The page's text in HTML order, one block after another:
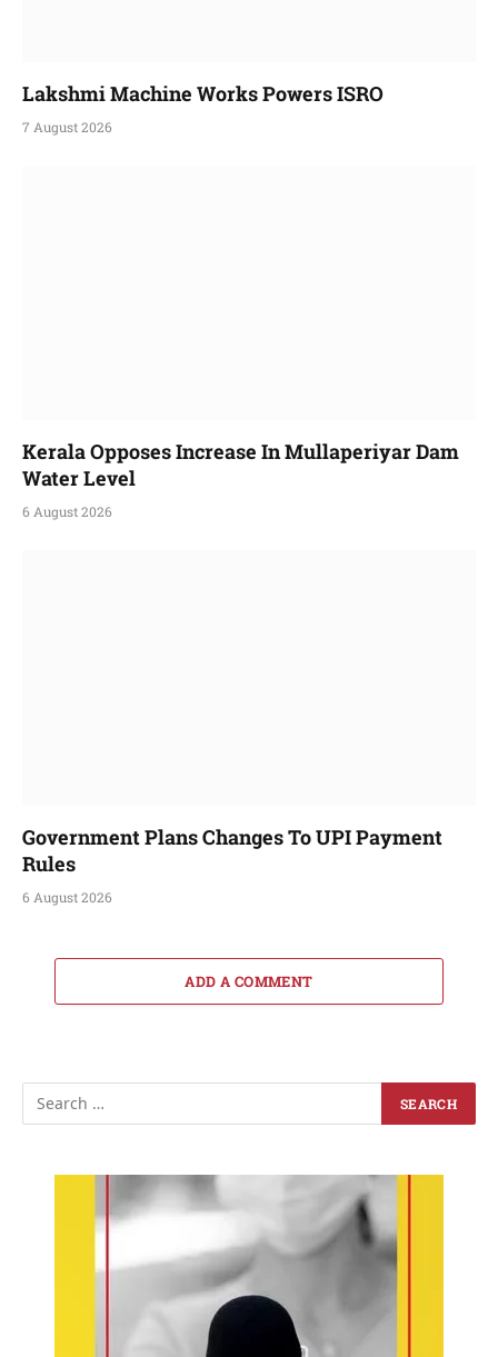
Lakshmi Machine Works Powers ISRO
7 August 2026
Kerala Opposes Increase In Mullaperiyar Dam
Water Level
6 August 2026
Government Plans Changes To UPI Payment
Rules
6 August 2026
ADD A COMMENT